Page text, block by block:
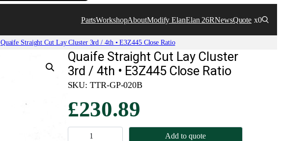
PartsWorkshopAboutModify ElanElan 26RNewsQuote x0
Quaife Straight Cut Lay Cluster 3rd / 4th • E3Z445 Close Ratio
Quaife Straight Cut Lay Cluster
3rd / 4th • E3Z445 Close Ratio
SKU: TTR-GP-020B
£230.89
Add to quote